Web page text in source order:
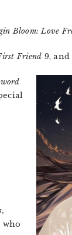
Bloom: Love
Friend 9, and
who